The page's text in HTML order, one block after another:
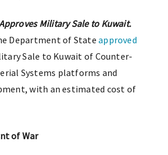
Military Sale to Kuwait.
Department of Stateapproved
Sale to Kuwait of Counter-
Systems platforms and
with an estimated cost of
of War